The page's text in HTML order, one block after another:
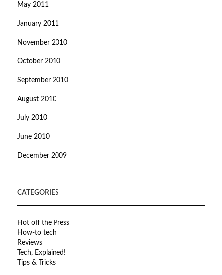
May 2011
January 2011
November 2010
October 2010
September 2010
August 2010
July 2010
June 2010
December 2009
CATEGORIES
Hot off the Press
How-to tech
Reviews
Tech, Explained!
Tips & Tricks